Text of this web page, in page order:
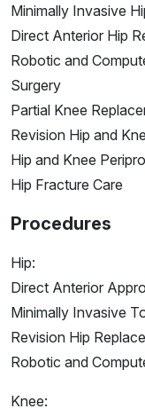
Minimally Invasive
Direct Anterior Hip
Robotic and
Surgery
Partial Knee
Revision Hip and
Hip and Knee
Hip Fracture Care
Procedures
Hip:
Direct Anterior
Minimally Invasive
Revision Hip
Robotic and
Knee: